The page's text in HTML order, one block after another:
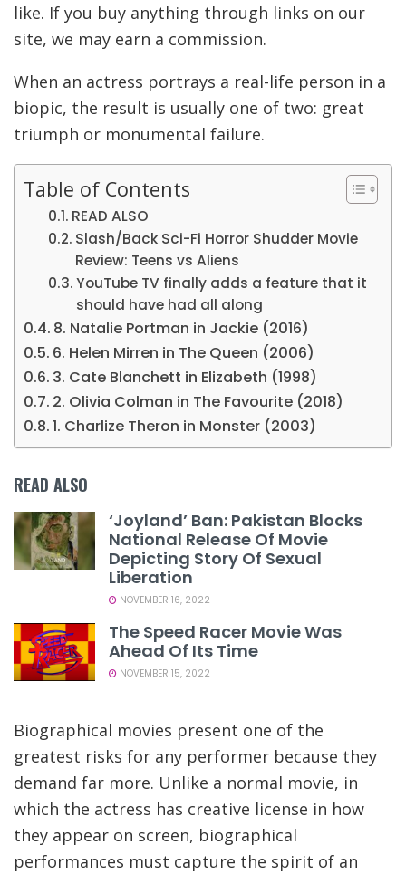
like. If you buy anything through links on our
site, we may earn a commission.
When an actress portrays a real-life person in a
biopic, the result is usually one of two: great
triumph or monumental failure.
Table of Contents
READ ALSO
Slash/Back Sci-Fi Horror Shudder Movie
Review: Teens vs Aliens
YouTube TV finally adds a feature that it
should have had all along
8. Natalie Portman in Jackie (2016)
6. Helen Mirren in The Queen (2006)
3. Cate Blanchett in Elizabeth (1998)
2. Olivia Colman in The Favourite (2018)
1. Charlize Theron in Monster (2003)
READ ALSO
‘Joyland’ Ban: Pakistan Blocks
National Release Of Movie
Depicting Story Of Sexual
Liberation
NOVEMBER 16, 2022
The Speed Racer Movie Was
Ahead Of Its Time
NOVEMBER 15, 2022
Biographical movies present one of the
greatest risks for any performer because they
demand far more. Unlike a normal movie, in
which the actress has creative license in how
they appear on screen, biographical
performances must capture the spirit of an